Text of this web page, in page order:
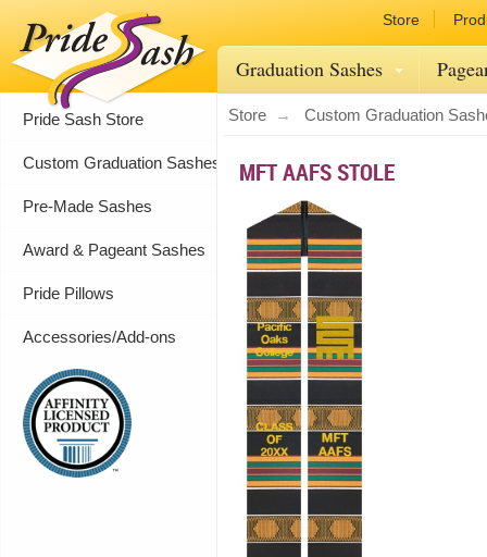
Store
Graduation Sashes
Pride Sash Store
Custom Graduation Sashes
Pre-Made Sashes
Award & Pageant Sashes
Pride Pillows
Accessories/Add-ons
Store Custom Graduation
MFT AAFS STOLE